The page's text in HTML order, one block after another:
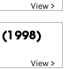
View >
(1998)
View >